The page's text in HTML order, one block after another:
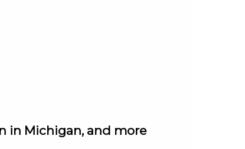
in Michigan, and more